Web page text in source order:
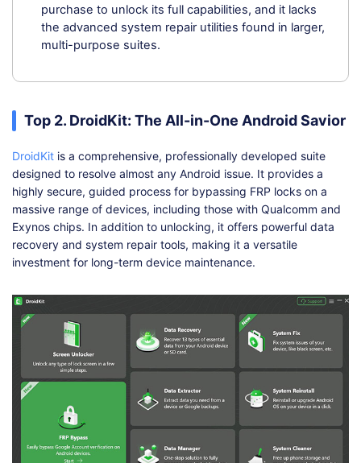
purchase to unlock its full capabilities, and it lacks
the advanced system repair utilities found in larger,
multi-purpose suites.
Top 2. DroidKit: The All-in-One Android Savior
DroidKit is a comprehensive, professionally developed suite
designed to resolve almost any Android issue. It provides a
highly secure, guided process for bypassing FRP locks on a
massive range of devices, including those with Qualcomm and
Exynos chips. In addition to unlocking, it offers powerful data
recovery and system repair tools, making it a versatile
investment for long-term device maintenance.